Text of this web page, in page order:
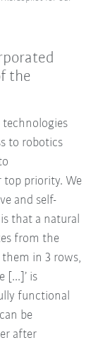
the
technologies
to robotics
top priority. We
and self-
that a natural
from the
them in 3 rows,
[...]’ is
functional
be
after